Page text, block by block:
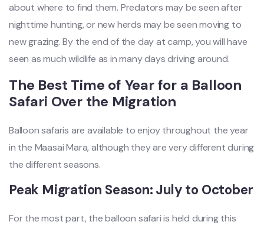
about where to find them. Predators may be seen after
nighttime hunting, or new herds may be seen moving to
new grazing. By the end of the day at camp, you will have
seen as much wildlife as in many days driving around.
The Best Time of Year for a Balloon
Safari Over the Migration
Balloon safaris are available to enjoy throughout the year
in the Maasai Mara, although they are very different during
the different seasons.
Peak Migration Season: July to October
For the most part, the balloon safari is held during this